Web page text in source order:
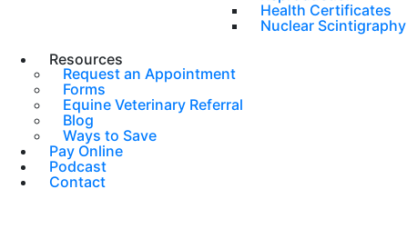
Health Certificates
Nuclear Scintigraphy
Resources
Request an Appointment
Forms
Equine Veterinary Referral
Blog
Ways to Save
Pay Online
Podcast
Contact